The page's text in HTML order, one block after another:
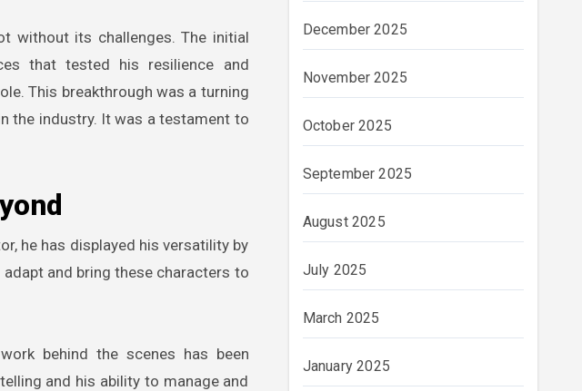
without its challenges. The initial
that tested his resilience and
This breakthrough was a turning
the industry. It was a testament to
he has displayed his versatility by
and bring these characters to
behind the scenes has been
and his ability to manage and
December 2025
November 2025
October 2025
September 2025
August 2025
July 2025
March 2025
January 2025